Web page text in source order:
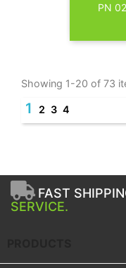
PN
Showing 1-20 of 73
1 2 3 4
FAST
SERVICE.